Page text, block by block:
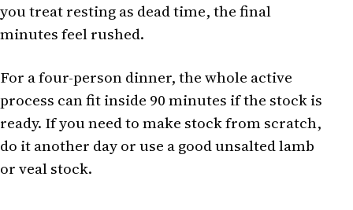
you treat resting as dead time, the final
minutes feel rushed.
For a four-person dinner, the whole active
process can fit inside 90 minutes if the stock is
ready. If you need to make stock from scratch,
do it another day or use a good unsalted lamb
or veal stock.